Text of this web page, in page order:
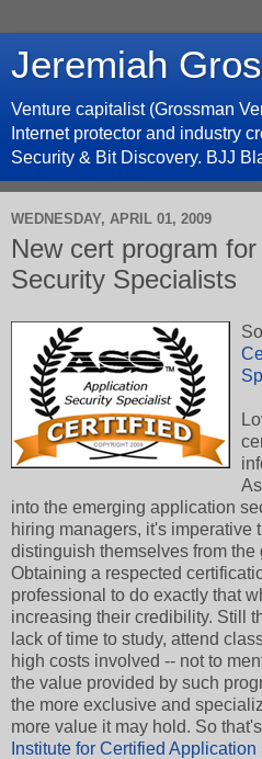
Jeremiah
Venture capitalist (Grossman
Internet protector and industry
Security & Bit Discovery. BJJ
WEDNESDAY, APRIL 01, 2009
New cert program
Security Specialists
into the emerging application
hiring managers, it's imperative
distinguish themselves from
Obtaining a respected
professional to do exactly that
increasing their credibility. Still
lack of time to study, attend
high costs involved -- not to
the value provided by such
the more exclusive and
more value it may hold. So
Institute for Certified